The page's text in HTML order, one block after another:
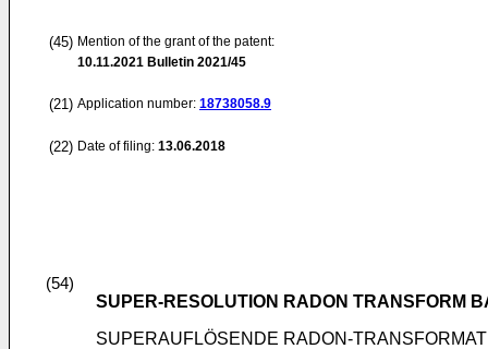
(45) Mention of the grant of the patent:
10.11.2021 Bulletin 2021/45
(21) Application number: 18738058.9
(22) Date of filing: 13.06.2018
(54)
SUPER-RESOLUTION RADON TRANSFORM
SUPERAUFLÖSENDE RADON-